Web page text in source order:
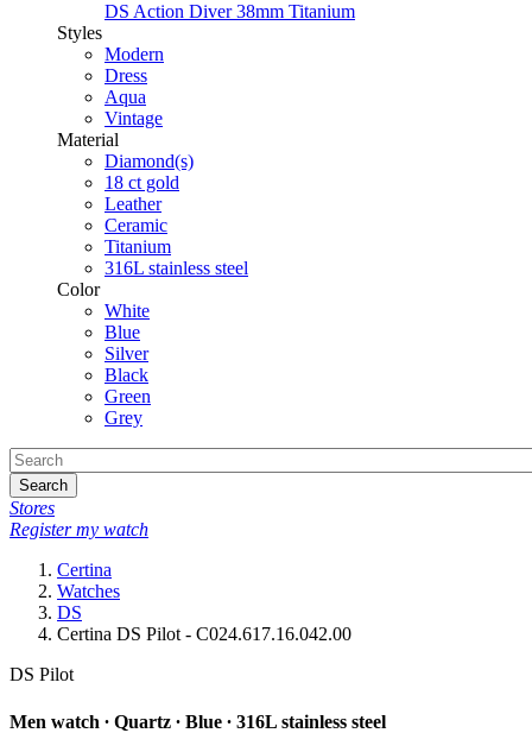
DS Action Diver 38mm Titanium
Styles
Modern
Dress
Aqua
Vintage
Material
Diamond(s)
18 ct gold
Leather
Ceramic
Titanium
316L stainless steel
Color
White
Blue
Silver
Black
Green
Grey
Search
Stores
Register my watch
Certina
Watches
DS
Certina DS Pilot - C024.617.16.042.00
DS Pilot
Men watch ∙ Quartz ∙ Blue ∙ 316L stainless steel